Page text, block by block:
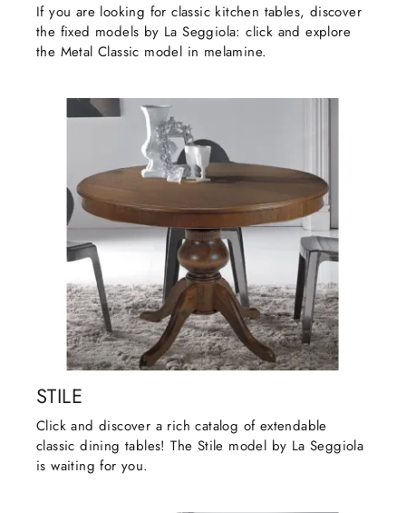
If you are looking for classic kitchen tables, discover
the fixed models by La Seggiola: click and explore
the Metal Classic model in melamine.
STILE
Click and discover a rich catalog of extendable
classic dining tables! The Stile model by La Seggiola
is waiting for you.